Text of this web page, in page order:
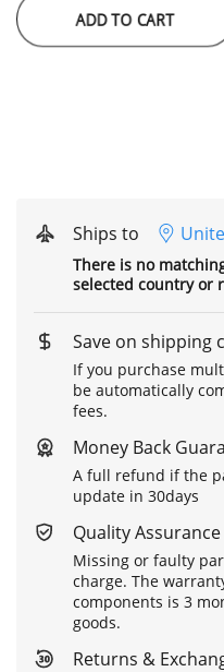
ADD TO CART
Ships to
There is no
selected country or
Save on shipping
If you purchase
be automatically
fees.
Money Back
A full refund if the
update in 30days
Quality Assurance
Missing or faulty
charge. The
components is 3
goods.
Returns &